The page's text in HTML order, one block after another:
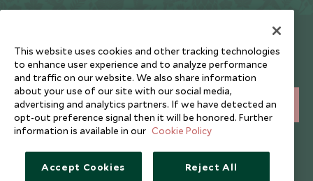
Sign up below to receive travel inspiration, news, offers
and expert tips.
SIGN UP
I consent to receive promotional emails from Scott Dunn and
understand that the personal data I provide will be used for this
purpose in accordance with the
Privacy Notice
. You can unsubscribe
from marketing emails at any time.
This website uses cookies and other tracking technologies
to enhance user experience and to analyze performance
and traffic on our website. We also share information
about your use of our site with our social media,
advertising and analytics partners. If we have detected an
opt-out preference signal then it will be honored. Further
information is available in our Cookie Policy
Accept Cookies Reject All